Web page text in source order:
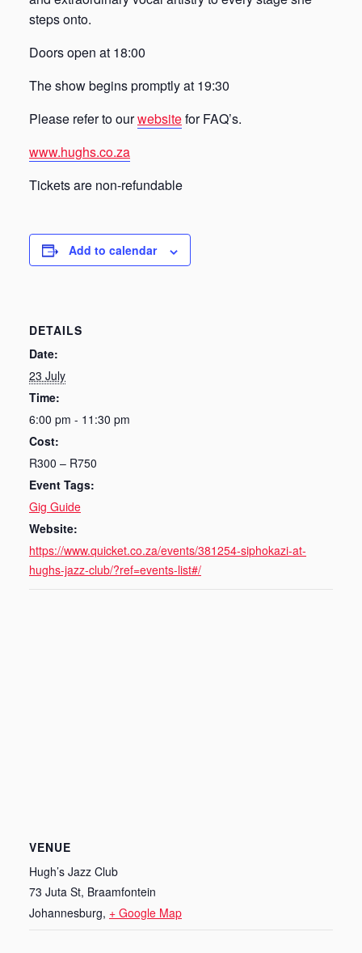
steps onto.
Doors open at 18:00
The show begins promptly at 19:30
Please refer to ourwebsitefor FAQ’s.
www.hughs.co.za
Tickets are non-refundable
Add to calendar
DETAILS
Date:
23 July
Time:
6:00 pm - 11:30 pm
Cost:
R300 – R750
Event Tags:
Gig Guide
Website:
https://www.quicket.co.za/events/381254-siphokazi-at-
hughs-jazz-club/?ref=events-list#/
VENUE
Hugh’s Jazz Club
73 Juta St, Braamfontein
Johannesburg, + Google Map